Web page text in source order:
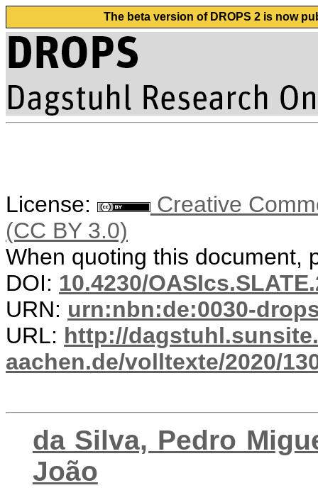
The beta version of DROPS 2 is now
License:
Creative
(CC BY 3.0)
When quoting this document,
DOI: 10.4230/
URN: urn:nbn:de:0030-
URL: http://
aachen.de/volltexte/2020/
da Silva, Pedro
João